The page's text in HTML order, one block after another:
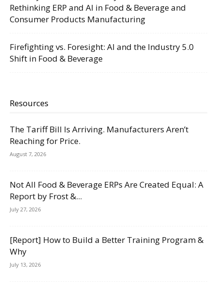
Rethinking ERP and AI in Food & Beverage and
Consumer Products Manufacturing
Firefighting vs. Foresight: AI and the Industry 5.0
Shift in Food & Beverage
Resources
The Tariff Bill Is Arriving. Manufacturers Aren’t
Reaching for Price.
August 7, 2026
Not All Food & Beverage ERPs Are Created Equal: A
Report by Frost &...
July 27, 2026
[Report] How to Build a Better Training Program &
Why
July 13, 2026